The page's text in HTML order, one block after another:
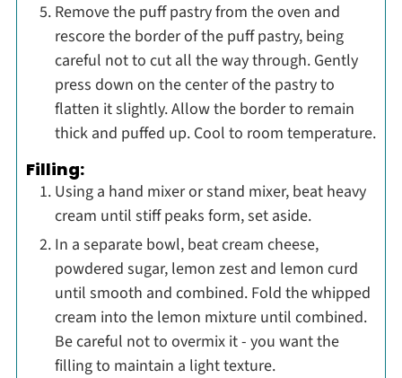
Remove the puff pastry from the oven and
rescore the border of the puff pastry, being
careful not to cut all the way through. Gently
press down on the center of the pastry to
flatten it slightly. Allow the border to remain
thick and puffed up. Cool to room temperature.
Filling:
Using a hand mixer or stand mixer, beat heavy
cream until stiff peaks form, set aside.
In a separate bowl, beat cream cheese,
powdered sugar, lemon zest and lemon curd
until smooth and combined. Fold the whipped
cream into the lemon mixture until combined.
Be careful not to overmix it - you want the
filling to maintain a light texture.